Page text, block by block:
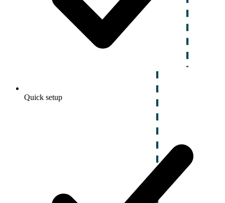
Quick setup